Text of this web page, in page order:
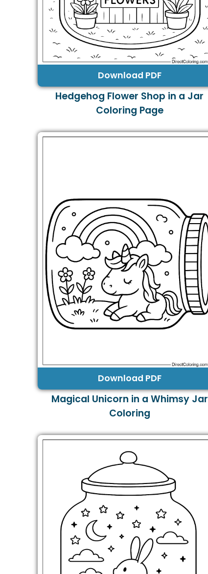
Download PDF
Hedgehog Flower Shop in a Jar
Coloring Page
Download PDF
Magical Unicorn in a Whimsy Jar
Coloring